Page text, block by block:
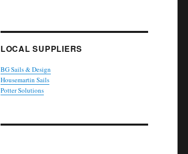
LOCAL SUPPLIERS
BG Sails & Design
Housemartin Sails
Potter Solutions